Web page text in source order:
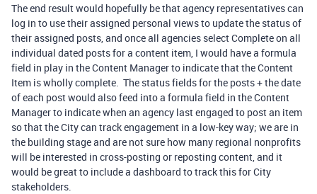
The end result would hopefully be that agency representatives can
log in to use their assigned personal views to update the status of
their assigned posts, and once all agencies select Complete on all
individual dated posts for a content item, I would have a formula
field in play in the Content Manager to indicate that the Content
Item is wholly complete. The status fields for the posts + the date
of each post would also feed into a formula field in the Content
Manager to indicate when an agency last engaged to post an item
so that the City can track engagement in a low-key way; we are in
the building stage and are not sure how many regional nonprofits
will be interested in cross-posting or reposting content, and it
would be great to include a dashboard to track this for City
stakeholders.